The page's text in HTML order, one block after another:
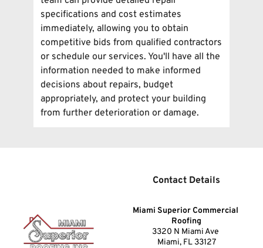
can perform inspections during evenings
or weekends when necessary for your
convenience.
specifications and cost estimates
immediately, allowing you to obtain
competitive bids from qualified contractors
or schedule our services. You'll have all the
information needed to make informed
decisions about repairs, budget
appropriately, and protect your building
from further deterioration or damage.
Contact Details
Miami Superior Commercial
Roofing
3320 N Miami Ave
Miami, FL 33127